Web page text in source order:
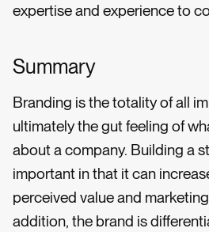
expertise and experience to
Summary
Branding is the totality of all
ultimately the gut feeling of
about a company. Building a
important in that it can
perceived value and
addition, the brand is